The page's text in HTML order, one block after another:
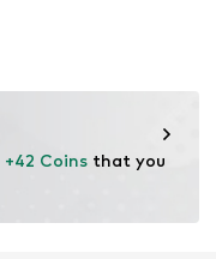
+42 Coins that you